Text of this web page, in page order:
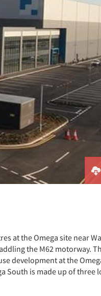
at the Omega site near
the M62 motorway.
development at the
South is made up of three